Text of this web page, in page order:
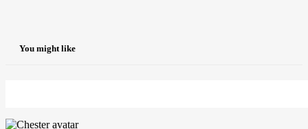
You might like